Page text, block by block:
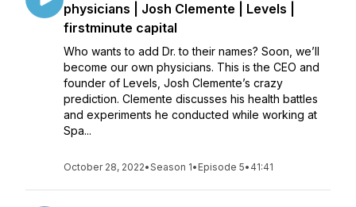
physicians | Josh Clemente | Levels |
firstminute capital
Who wants to add Dr. to their names? Soon, we’ll
become our own physicians. This is the CEO and
founder of Levels, Josh Clemente’s crazy
prediction. Clemente discusses his health battles
and experiments he conducted while working at
Spa...
October 28, 2022•Season 1• Episode 5• 41:41